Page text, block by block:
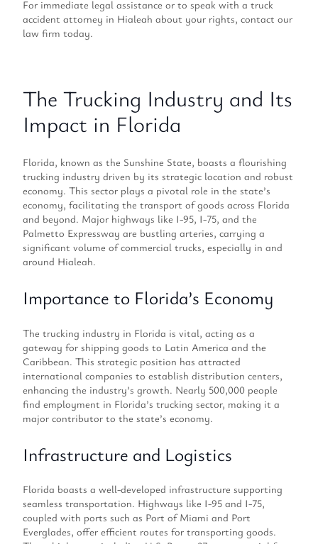
For immediate legal assistance or to speak with a truck
accident attorney in Hialeah about your rights, contact our
law firm today.
The Trucking Industry and Its
Impact in Florida
Florida, known as the Sunshine State, boasts a flourishing
trucking industry driven by its strategic location and robust
economy. This sector plays a pivotal role in the state’s
economy, facilitating the transport of goods across Florida
and beyond. Major highways like I-95, I-75, and the
Palmetto Expressway are bustling arteries, carrying a
significant volume of commercial trucks, especially in and
around Hialeah.
Importance to Florida’s Economy
The trucking industry in Florida is vital, acting as a
gateway for shipping goods to Latin America and the
Caribbean. This strategic position has attracted
international companies to establish distribution centers,
enhancing the industry’s growth. Nearly 500,000 people
find employment in Florida’s trucking sector, making it a
major contributor to the state’s economy.
Infrastructure and Logistics
Florida boasts a well-developed infrastructure supporting
seamless transportation. Highways like I-95 and I-75,
coupled with ports such as Port of Miami and Port
Everglades, offer efficient routes for transporting goods.